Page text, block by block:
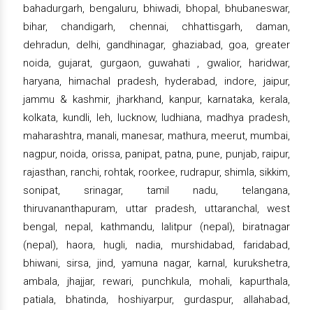
bahadurgarh, bengaluru, bhiwadi, bhopal, bhubaneswar,
bihar, chandigarh, chennai, chhattisgarh, daman,
dehradun, delhi, gandhinagar, ghaziabad, goa, greater
noida, gujarat, gurgaon, guwahati , gwalior, haridwar,
haryana, himachal pradesh, hyderabad, indore, jaipur,
jammu & kashmir, jharkhand, kanpur, karnataka, kerala,
kolkata, kundli, leh, lucknow, ludhiana, madhya pradesh,
maharashtra, manali, manesar, mathura, meerut, mumbai,
nagpur, noida, orissa, panipat, patna, pune, punjab, raipur,
rajasthan, ranchi, rohtak, roorkee, rudrapur, shimla, sikkim,
sonipat, srinagar, tamil nadu, telangana,
thiruvananthapuram, uttar pradesh, uttaranchal, west
bengal, nepal, kathmandu, lalitpur (nepal), biratnagar
(nepal), haora, hugli, nadia, murshidabad, faridabad,
bhiwani, sirsa, jind, yamuna nagar, karnal, kurukshetra,
ambala, jhajjar, rewari, punchkula, mohali, kapurthala,
patiala, bhatinda, hoshiyarpur, gurdaspur, allahabad,